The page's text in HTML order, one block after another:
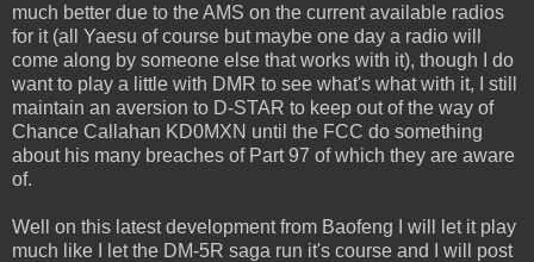
much better due to the AMS on the current available radios
for it (all Yaesu of course but maybe one day a radio will
come along by someone else that works with it), though I do
want to play a little with DMR to see what's what with it, I still
maintain an aversion to D-STAR to keep out of the way of
Chance Callahan KD0MXN until the FCC do something
about his many breaches of Part 97 of which they are aware
of.
Well on this latest development from Baofeng I will let it play
much like I let the DM-5R saga run it's course and I will post